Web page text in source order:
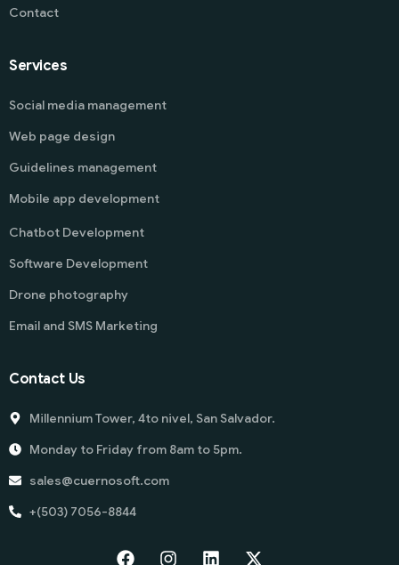
Contact
Services
Social media management
Web page design
Guidelines management
Mobile app development
Chatbot Development
Software Development
Drone photography
Email and SMS Marketing
Contact Us
Millennium Tower, 4to nivel, San Salvador.
Monday to Friday from 8am to 5pm.
sales@cuernosoft.com
+(503) 7056-8844